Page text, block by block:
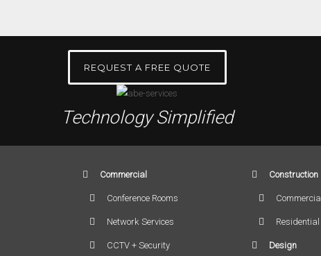
REQUEST A FREE QUOTE
Technology Simplified
Commercial
Conference Rooms
Network Services
CCTV + Security
Construction
Commercial
Residential
Design